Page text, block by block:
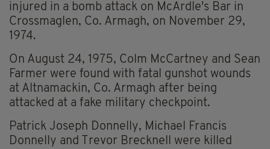
injured in a bomb attack on McArdle's Bar in
Crossmaglen, Co. Armagh, on November 29,
1974.
On August 24, 1975, Colm McCartney and Sean
Farmer were found with fatal gunshot wounds
at Altnamackin, Co. Armagh after being
attacked at a fake military checkpoint.
Patrick Joseph Donnelly, Michael Francis
Donnelly and Trevor Brecknell were killed